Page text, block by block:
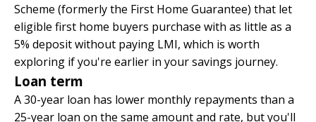
Scheme (formerly the First Home Guarantee) that let
eligible first home buyers purchase with as little as a
5% deposit without paying LMI, which is worth
exploring if you're earlier in your savings journey.
Loan term
A 30-year loan has lower monthly repayments than a
25-year loan on the same amount and rate, but you'll